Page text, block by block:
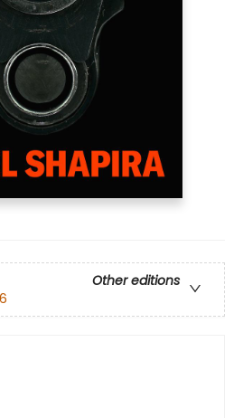
Other editions